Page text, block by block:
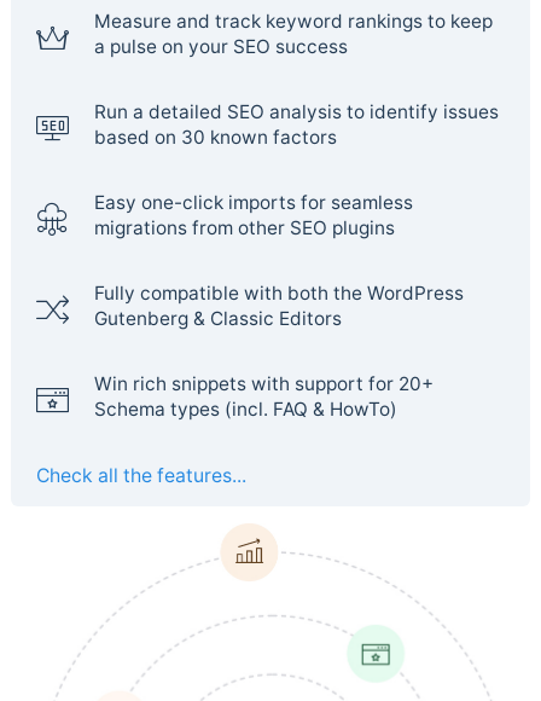
Measure and track keyword rankings to keep
a pulse on your SEO success
Run a detailed SEO analysis to identify issues
based on 30 known factors
Easy one-click imports for seamless
migrations from other SEO plugins
Fully compatible with both the WordPress
Gutenberg & Classic Editors
Win rich snippets with support for 20+
Schema types (incl. FAQ & HowTo)
Check all the features...